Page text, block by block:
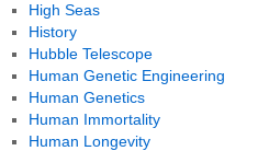
High Seas
History
Hubble Telescope
Human Genetic Engineering
Human Genetics
Human Immortality
Human Longevity